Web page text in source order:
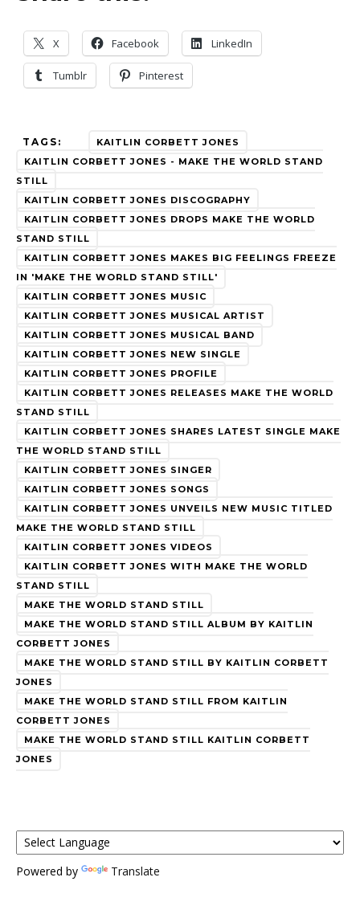
X Facebook LinkedIn
Tumblr Pinterest
TAGS:
KAITLIN CORBETT JONES
KAITLIN CORBETT JONES - MAKE THE WORLD STAND
STILL
KAITLIN CORBETT JONES DISCOGRAPHY
KAITLIN CORBETT JONES DROPS MAKE THE WORLD
STAND STILL
KAITLIN CORBETT JONES MAKES BIG FEELINGS FREEZE
IN 'MAKE THE WORLD STAND STILL'
KAITLIN CORBETT JONES MUSIC
KAITLIN CORBETT JONES MUSICAL ARTIST
KAITLIN CORBETT JONES MUSICAL BAND
KAITLIN CORBETT JONES NEW SINGLE
KAITLIN CORBETT JONES PROFILE
KAITLIN CORBETT JONES RELEASES MAKE THE WORLD
STAND STILL
KAITLIN CORBETT JONES SHARES LATEST SINGLE MAKE
THE WORLD STAND STILL
KAITLIN CORBETT JONES SINGER
KAITLIN CORBETT JONES SONGS
KAITLIN CORBETT JONES UNVEILS NEW MUSIC TITLED
MAKE THE WORLD STAND STILL
KAITLIN CORBETT JONES VIDEOS
KAITLIN CORBETT JONES WITH MAKE THE WORLD
STAND STILL
MAKE THE WORLD STAND STILL
MAKE THE WORLD STAND STILL ALBUM BY KAITLIN
CORBETT JONES
MAKE THE WORLD STAND STILL BY KAITLIN CORBETT
JONES
MAKE THE WORLD STAND STILL FROM KAITLIN
CORBETT JONES
MAKE THE WORLD STAND STILL KAITLIN CORBETT
JONES
Powered by Translate